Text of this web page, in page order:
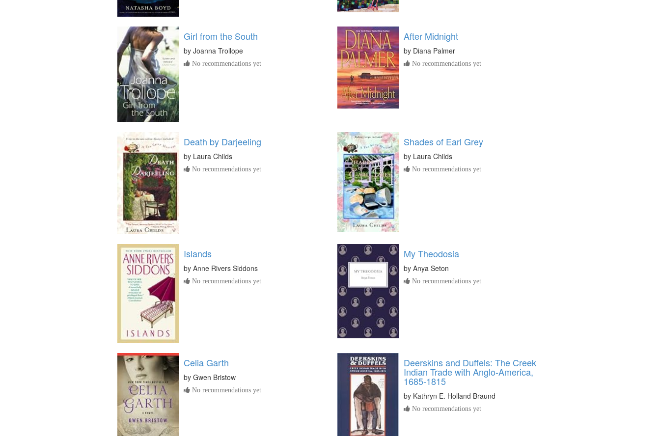
Girl from the South
by Joanna Trollope
No recommendations yet
After Midnight
by Diana Palmer
No recommendations yet
Death by Darjeeling
by Laura Childs
No recommendations yet
Shades of Earl Grey
by Laura Childs
No recommendations yet
Islands
by Anne Rivers Siddons
No recommendations yet
My Theodosia
by Anya Seton
No recommendations yet
Celia Garth
by Gwen Bristow
No recommendations yet
Deerskins and Duffels: The Creek
Indian Trade with Anglo-America,
1685-1815
by Kathryn E. Holland Braund
No recommendations yet